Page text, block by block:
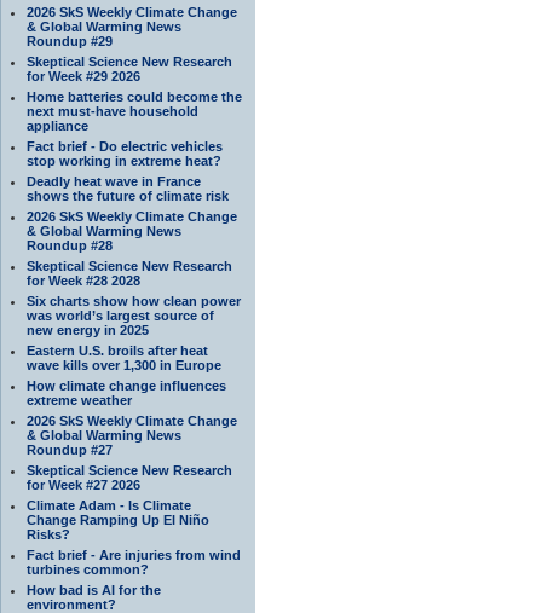
2026 SkS Weekly Climate Change
& Global Warming News
Roundup #29
Skeptical Science New Research
for Week #29 2026
Home batteries could become the
next must-have household
appliance
Fact brief - Do electric vehicles
stop working in extreme heat?
Deadly heat wave in France
shows the future of climate risk
2026 SkS Weekly Climate Change
& Global Warming News
Roundup #28
Skeptical Science New Research
for Week #28 2028
Six charts show how clean power
was world’s largest source of
new energy in 2025
Eastern U.S. broils after heat
wave kills over 1,300 in Europe
How climate change influences
extreme weather
2026 SkS Weekly Climate Change
& Global Warming News
Roundup #27
Skeptical Science New Research
for Week #27 2026
Climate Adam - Is Climate
Change Ramping Up El Niño
Risks?
Fact brief - Are injuries from wind
turbines common?
How bad is AI for the
environment?